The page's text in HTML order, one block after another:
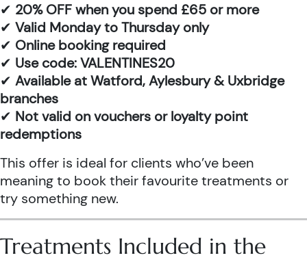
✔ 20% OFF when you spend £65 or more
✔ Valid Monday to Thursday only
✔ Online booking required
✔ Use code: VALENTINES20
✔ Available at Watford, Aylesbury & Uxbridge
branches
✔ Not valid on vouchers or loyalty point
redemptions
This offer is ideal for clients who’ve been
meaning to book their favourite treatments or
try something new.
Treatments Included in the